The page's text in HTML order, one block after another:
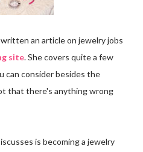
an article on jewelry jobs
site. She covers quite a few
can consider besides the
that there's anything wrong
is becoming a jewelry